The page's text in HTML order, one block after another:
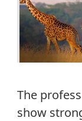
The
show